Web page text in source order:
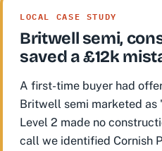
LOCAL CASE STUDY
Britwell semi,
saved a £12k
A first-time buyer had
Britwell semi marketed
Level 2 made no
call we identified Cornish